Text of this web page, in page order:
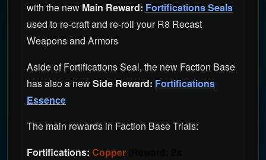
with the new Main Reward: Fortifications Seals
used to re-craft and re-roll your R8 Recast
Weapons and Armors
Aside of Fortifications Seal, the new Faction Base
has also a newSide Reward: Fortifications
Essence
The main rewards in Faction Base Trials:
Fortifications: Copper